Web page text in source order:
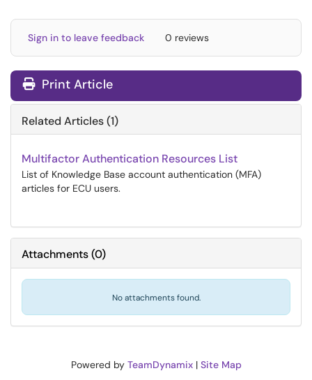
Sign in to leave feedback 0 reviews
Print Article
Related Articles (1)
Multifactor Authentication Resources List
List of Knowledge Base account authentication (MFA)
articles for ECU users.
Attachments(0)
No attachments found.
Powered by TeamDynamix| Site Map